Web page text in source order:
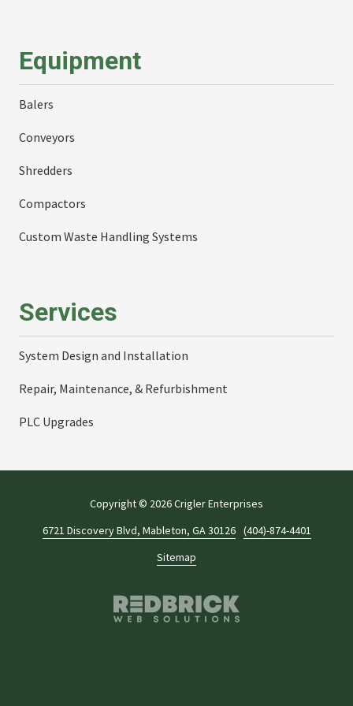
Equipment
Balers
Conveyors
Shredders
Compactors
Custom Waste Handling Systems
Services
System Design and Installation
Repair, Maintenance, & Refurbishment
PLC Upgrades
Copyright© 2026 Crigler Enterprises
6721 Discovery Blvd, Mableton, GA 30126 (404)-874-4401
Sitemap